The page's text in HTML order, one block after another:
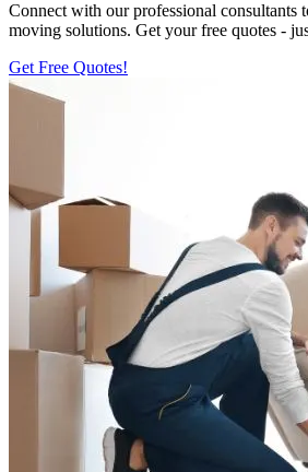
Connect with our professional consultants
moving solutions. Get your free quotes -
Get Free Quotes!